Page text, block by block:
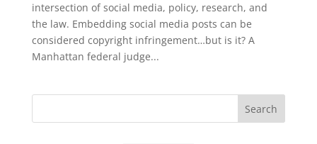
intersection of social media, policy, research, and
the law. Embedding social media posts can be
considered copyright infringement…but is it? A
Manhattan federal judge...
Search